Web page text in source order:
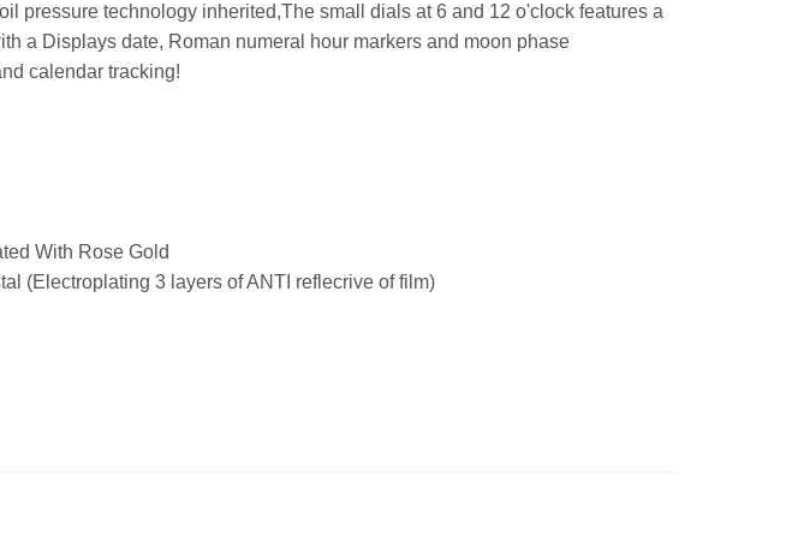
pressure technology inherited,The small dials at 6 and 12 o'clock features a
a Displays date, Roman numeral hour markers and moon phase
calendar tracking!
With Rose Gold
(Electroplating 3 layers of ANTI reflecrive of film)